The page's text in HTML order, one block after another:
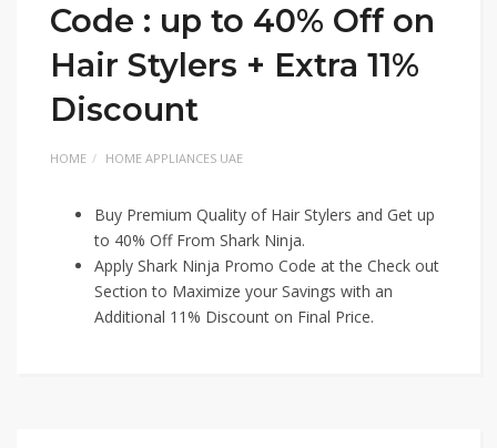
Code : up to 40% Off on
Hair Stylers + Extra 11%
Discount
HOME HOME APPLIANCES UAE
Buy Premium Quality of Hair Stylers and Get up
to 40% Off From Shark Ninja.
Apply Shark Ninja Promo Code at the Check out
Section to Maximize your Savings with an
Additional 11% Discount on Final Price.